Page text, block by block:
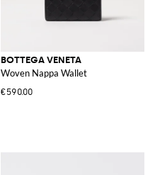
BOTTEGA VENETA
Woven Nappa Wallet
€590.00